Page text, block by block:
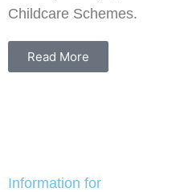
Childcare Schemes.
Read More
Information for